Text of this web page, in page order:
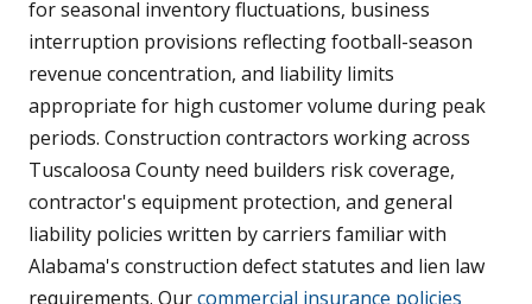
for seasonal inventory fluctuations, business
interruption provisions reflecting football-season
revenue concentration, and liability limits
appropriate for high customer volume during peak
periods. Construction contractors working across
Tuscaloosa County need builders risk coverage,
contractor's equipment protection, and general
liability policies written by carriers familiar with
Alabama's construction defect statutes and lien law
requirements. Ourcommercial insurance policies